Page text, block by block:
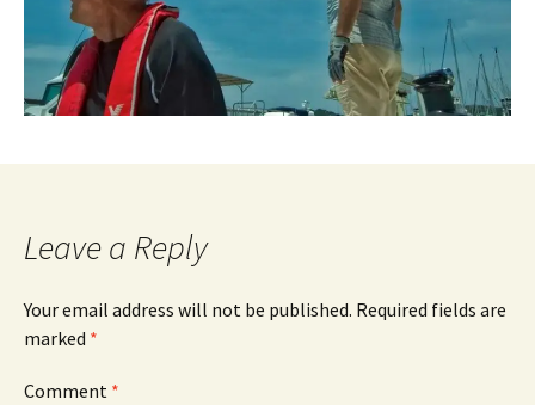
Leave a Reply
Your email address will not be published. Required fields are
marked *
Comment *